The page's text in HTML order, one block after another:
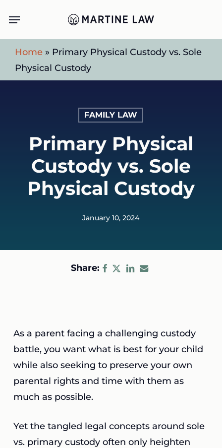
main
content
Menu
Home » Primary Physical Custody vs. Sole
Physical Custody
FAMILY LAW
Primary Physical
Custody vs. Sole
Physical Custody
January 10, 2024
Share:
As a parent facing a challenging custody
battle, you want what is best for your child
while also seeking to preserve your own
parental rights and time with them as
much as possible.
Yet the tangled legal concepts around sole
vs. primary custody often only heighten